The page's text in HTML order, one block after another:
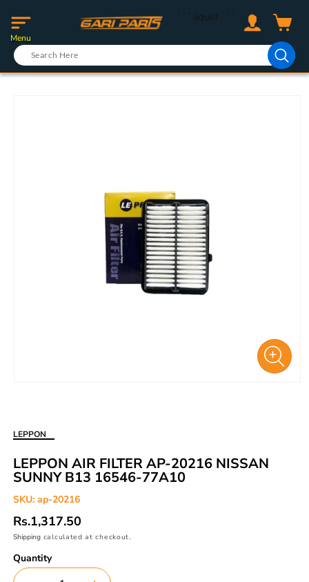
content
Menu
```liquid
Log
in
Cart
modal
LEPPON
LEPPON AIR FILTER AP-20216 NISSAN
SUNNY B13 16546-77A10
SKU: ap-20216
Regular
price
Rs.1,317.50
Shipping calculated at checkout.
Quantity